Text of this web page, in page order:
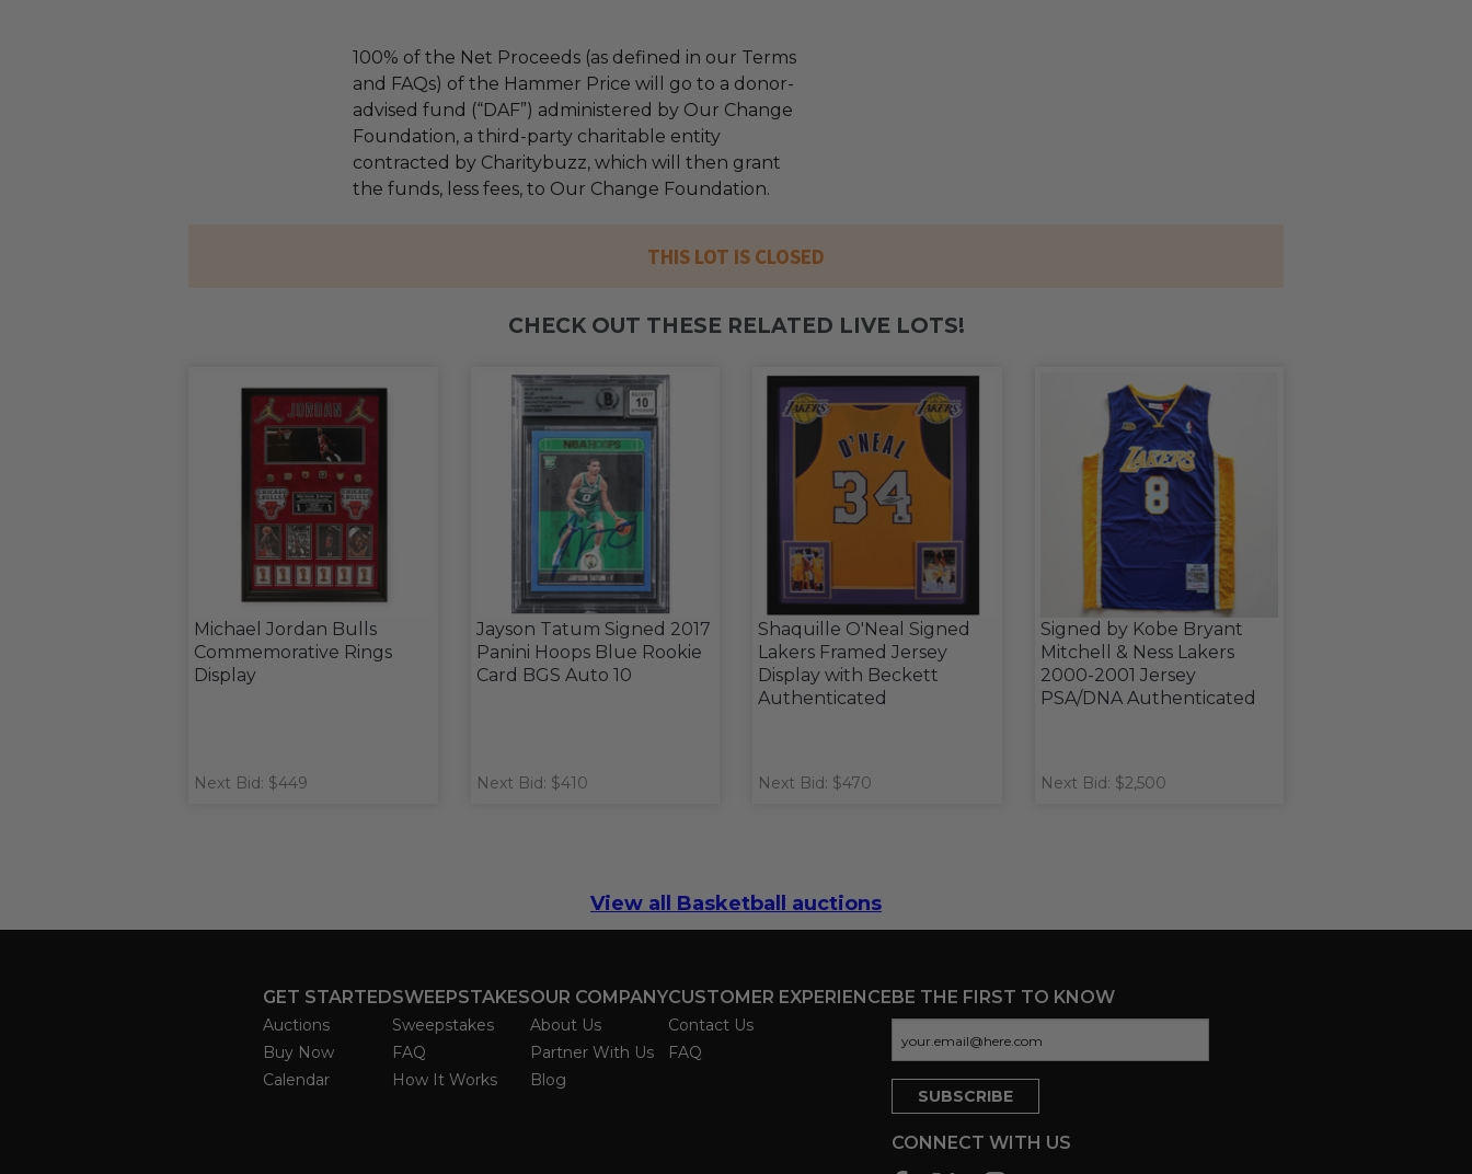
100% of the Net Proceeds (as defined in our Terms
and FAQs) of the Hammer Price will go to a donor-
advised fund (“DAF”) administered by Our Change
Foundation, a third-party charitable entity
contracted by Charitybuzz, which will then grant
the funds, less fees, to Our Change Foundation.
THIS LOT IS CLOSED
CHECK OUT THESE RELATED LIVE LOTS!
Michael Jordan Bulls
Commemorative Rings
Display
Next Bid: $449
Jayson Tatum Signed 2017
Panini Hoops Blue Rookie
Card BGS Auto 10
Next Bid: $410
Shaquille O'Neal Signed
Lakers Framed Jersey
Display with Beckett
Authenticated
Next Bid: $470
Signed by Kobe Bryant
Mitchell & Ness Lakers
2000-2001 Jersey
PSA/DNA Authenticated
Next Bid: $2,500
View all Basketball auctions
GET STARTED
Auctions
Buy Now
Calendar
SWEEPSTAKES
Sweepstakes
FAQ
How It Works
OUR COMPANY
About Us
Partner With Us
Blog
CUSTOMER EXPERIENCE
Contact Us
FAQ
BE THE FIRST TO KNOW
CONNECT WITH US